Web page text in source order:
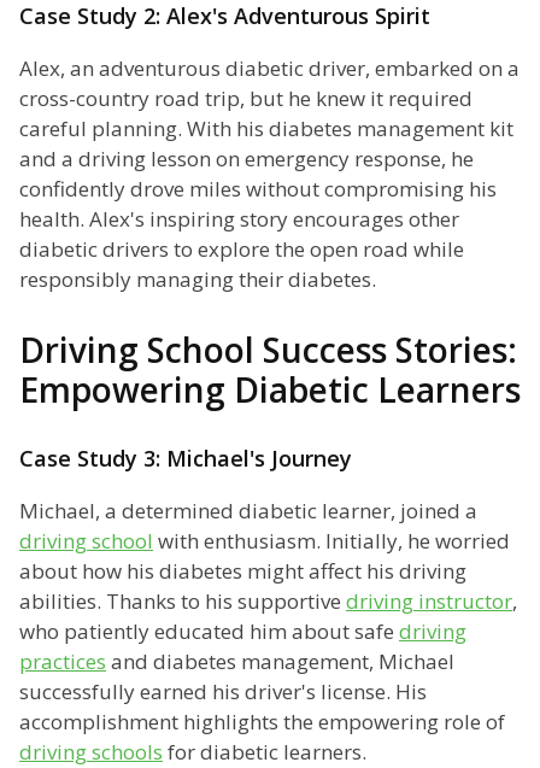
Case Study 2: Alex's Adventurous Spirit
Alex, an adventurous diabetic driver, embarked on a
cross-country road trip, but he knew it required
careful planning. With his diabetes management kit
and a driving lesson on emergency response, he
confidently drove miles without compromising his
health. Alex's inspiring story encourages other
diabetic drivers to explore the open road while
responsibly managing their diabetes.
Driving School Success Stories:
Empowering Diabetic Learners
Case Study 3: Michael's Journey
Michael, a determined diabetic learner, joined a
driving school with enthusiasm. Initially, he worried
about how his diabetes might affect his driving
abilities. Thanks to his supportive driving instructor,
who patiently educated him about safe driving
practices and diabetes management, Michael
successfully earned his driver's license. His
accomplishment highlights the empowering role of
driving schools for diabetic learners.